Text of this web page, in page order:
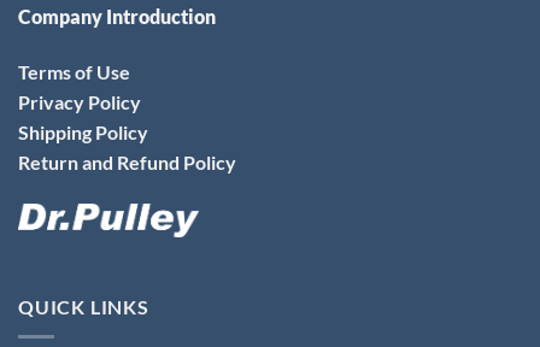
Company Introduction
Terms of Use
Privacy Policy
Shipping Policy
Return and Refund Policy
QUICK LINKS